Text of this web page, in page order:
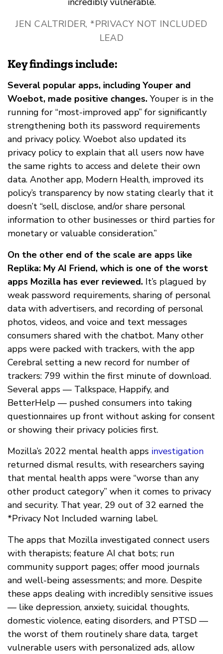
JEN CALTRIDER, *PRIVACY NOT INCLUDED
LEAD
Key findings include:
Several popular apps, including Youper and
Woebot, made positive changes. Youper is in the
running for “most-improved app” for significantly
strengthening both its password requirements
and privacy policy. Woebot also updated its
privacy policy to explain that all users now have
the same rights to access and delete their own
data. Another app, Modern Health, improved its
policy’s transparency by now stating clearly that it
doesn’t “sell, disclose, and/or share personal
information to other businesses or third parties for
monetary or valuable consideration.”
On the other end of the scale are apps like
Replika: My AI Friend, which is one of the worst
apps Mozilla has ever reviewed. It’s plagued by
weak password requirements, sharing of personal
data with advertisers, and recording of personal
photos, videos, and voice and text messages
consumers shared with the chatbot. Many other
apps were packed with trackers, with the app
Cerebral setting a new record for number of
trackers: 799 within the first minute of download.
Several apps — Talkspace, Happify, and
BetterHelp — pushed consumers into taking
questionnaires up front without asking for consent
or showing their privacy policies first.
Mozilla’s 2022 mental health apps investigation
returned dismal results, with researchers saying
that mental health apps were “worse than any
other product category” when it comes to privacy
and security. That year, 29 out of 32 earned the
*Privacy Not Included warning label.
The apps that Mozilla investigated connect users
with therapists; feature AI chat bots; run
community support pages; offer mood journals
and well-being assessments; and more. Despite
these apps dealing with incredibly sensitive issues
— like depression, anxiety, suicidal thoughts,
domestic violence, eating disorders, and PTSD —
the worst of them routinely share data, target
vulnerable users with personalized ads, allow